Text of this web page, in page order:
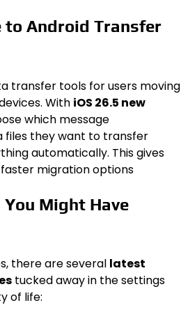
to Android Transfer
transfer tools for users moving
With iOS 26.5 new
which message
they want to transfer
automatically. This gives
migration options
Might Have
there are several latest
tucked away in the settings
of life: